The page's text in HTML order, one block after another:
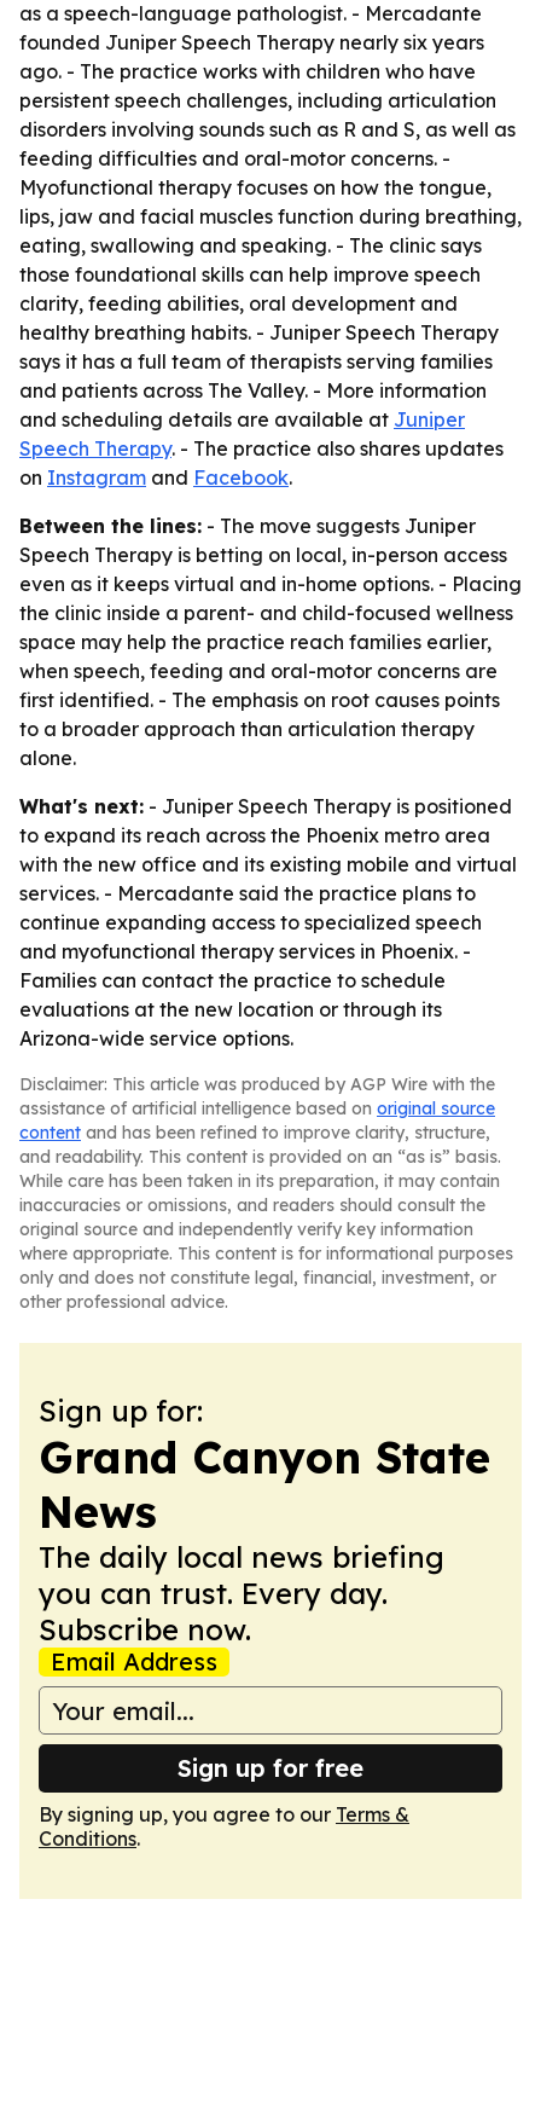
as a speech-language pathologist. - Mercadante
founded Juniper Speech Therapy nearly six years
ago. - The practice works with children who have
persistent speech challenges, including articulation
disorders involving sounds such as R and S, as well as
feeding difficulties and oral-motor concerns. -
Myofunctional therapy focuses on how the tongue,
lips, jaw and facial muscles function during breathing,
eating, swallowing and speaking. - The clinic says
those foundational skills can help improve speech
clarity, feeding abilities, oral development and
healthy breathing habits. - Juniper Speech Therapy
says it has a full team of therapists serving families
and patients across The Valley. - More information
and scheduling details are available at Juniper
Speech Therapy. - The practice also shares updates
on Instagram and Facebook.
Between the lines: - The move suggests Juniper
Speech Therapy is betting on local, in-person access
even as it keeps virtual and in-home options. - Placing
the clinic inside a parent- and child-focused wellness
space may help the practice reach families earlier,
when speech, feeding and oral-motor concerns are
first identified. - The emphasis on root causes points
to a broader approach than articulation therapy
alone.
What's next: - Juniper Speech Therapy is positioned
to expand its reach across the Phoenix metro area
with the new office and its existing mobile and virtual
services. - Mercadante said the practice plans to
continue expanding access to specialized speech
and myofunctional therapy services in Phoenix. -
Families can contact the practice to schedule
evaluations at the new location or through its
Arizona-wide service options.
Disclaimer: This article was produced by AGP Wire with the
assistance of artificial intelligence based on original source
content and has been refined to improve clarity, structure,
and readability. This content is provided on an “as is” basis.
While care has been taken in its preparation, it may contain
inaccuracies or omissions, and readers should consult the
original source and independently verify key information
where appropriate. This content is for informational purposes
only and does not constitute legal, financial, investment, or
other professional advice.
Sign up for:
Grand Canyon State
News
The daily local news briefing
you can trust. Every day.
Subscribe now.
Email Address
Sign up for free
By signing up, you agree to our Terms &
Conditions.